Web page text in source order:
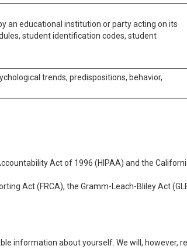
an educational institution or party acting on its
student identification codes, student
trends, predispositions, behavior,
Act of 1996 (HIPAA) and the
Act (FRCA), the Gramm-Leach-Bliley Act
information about yourself. We will, however,